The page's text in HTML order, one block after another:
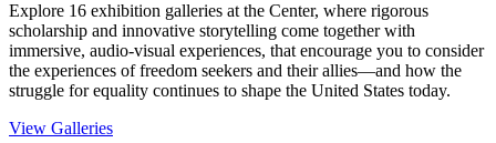
Explore 16 exhibition galleries at the Center, where rigorous
scholarship and innovative storytelling come together with
immersive, audio-visual experiences, that encourage you to consider
the experiences of freedom seekers and their allies—and how the
struggle for equality continues to shape the United States today.
View Galleries